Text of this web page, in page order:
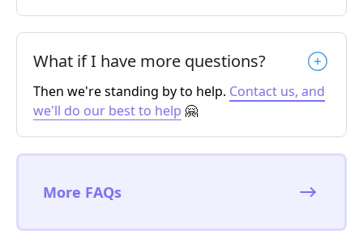
What if I have more questions?
Then we're standing by to help. Contact us, and
we'll do our best to help 🤗
More FAQs